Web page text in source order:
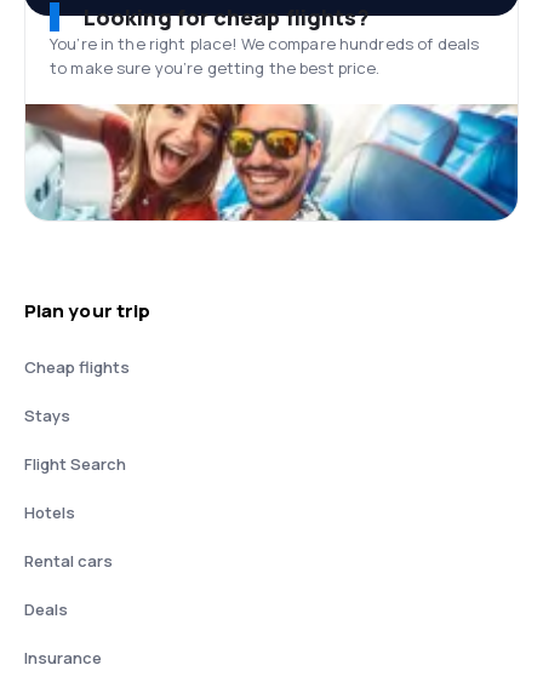
Looking for cheap flights?
You’re in the right place! We compare hundreds of deals
to make sure you’re getting the best price.
Plan your trip
Cheap flights
Stays
Flight Search
Hotels
Rental cars
Deals
Insurance